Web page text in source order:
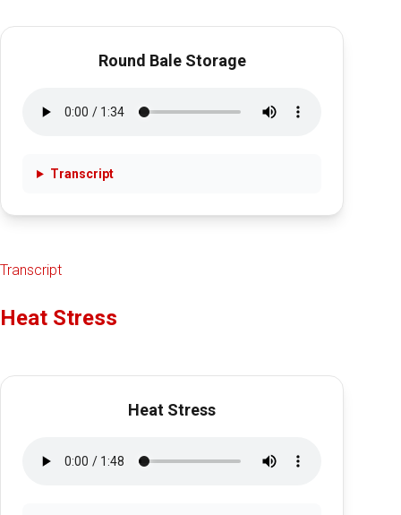
Round Bale Storage
Transcript
Transcript
Heat Stress
Heat Stress